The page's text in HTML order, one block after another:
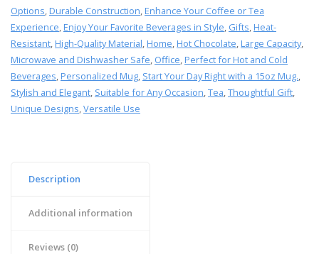
Options, Durable Construction, Enhance Your Coffee or Tea
Experience, Enjoy Your Favorite Beverages in Style, Gifts, Heat-
Resistant, High-Quality Material, Home, Hot Chocolate, Large Capacity,
Microwave and Dishwasher Safe, Office, Perfect for Hot and Cold
Beverages, Personalized Mug, Start Your Day Right with a 15oz Mug.,
Stylish and Elegant, Suitable for Any Occasion,Tea,Thoughtful Gift,
Unique Designs,Versatile Use
Description
Additional information
Reviews (0)